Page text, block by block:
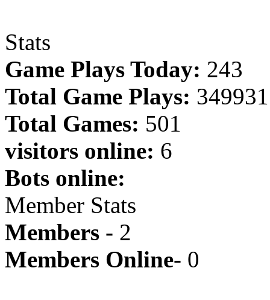
Stats
Game Plays Today: 243
Total Game Plays: 349931
Total Games: 501
visitors online: 6
Bots online:
Member Stats
Members - 2
Members Online- 0